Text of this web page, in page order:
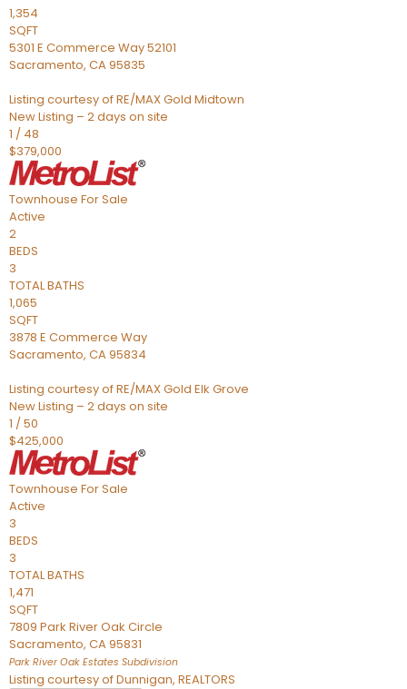
1,354
SQFT
5301 E Commerce Way 52101
Sacramento, CA95835
Listing courtesy of RE/MAX Gold Midtown
New Listing – 2 days on site
1 / 48
$379,000
Townhouse For Sale
Active
2
BEDS
3
TOTAL BATHS
1,065
SQFT
3878 E Commerce Way
Sacramento, CA95834
Listing courtesy of RE/MAX Gold Elk Grove
New Listing – 2 days on site
1 /50
$425,000
Townhouse For Sale
Active
3
BEDS
3
TOTAL BATHS
1,471
SQFT
7809 Park River Oak Circle
Sacramento, CA95831
Park River Oak Estates Subdivision
Listing courtesy of Dunnigan, REALTORS